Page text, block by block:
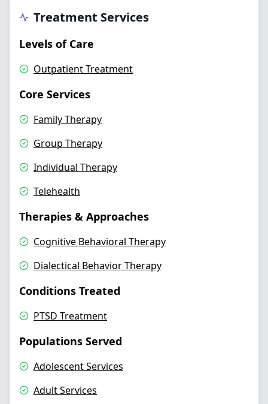
Treatment Services
Levels of Care
Outpatient Treatment
Core Services
Family Therapy
Group Therapy
Individual Therapy
Telehealth
Therapies & Approaches
Cognitive Behavioral Therapy
Dialectical Behavior Therapy
Conditions Treated
PTSD Treatment
Populations Served
Adolescent Services
Adult Services